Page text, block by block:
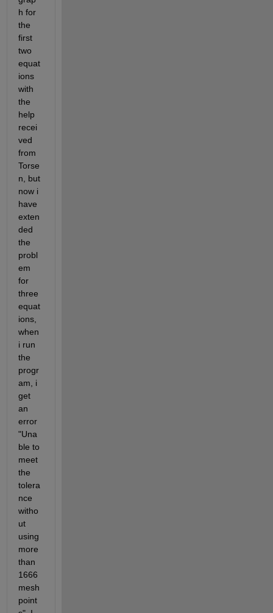
h for
the
first
two
equat
ions
with
the
help
recei
ved
from
Torse
n, but
now i
have
exten
ded
the
probl
em
for
three
equat
ions,
when
i run
the
progr
am, i
get
an
error
"Una
ble to
meet
the
tolera
nce
witho
ut
using
more
than
1666
mesh
point